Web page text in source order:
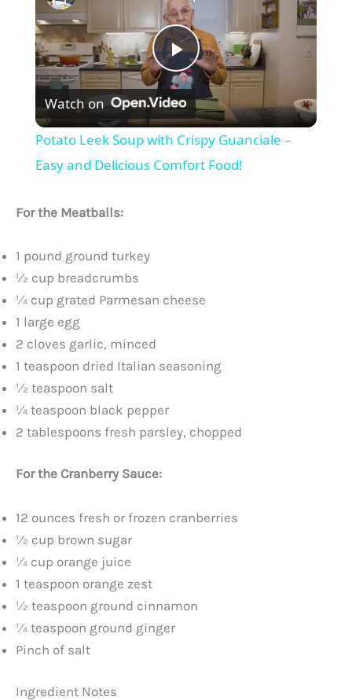
P
l
a
i
o
Watch on
Potato Leek Soup with Crispy Guanciale –
Easy and Delicious Comfort Food!
For the Meatballs:
1 pound ground turkey
½ cup breadcrumbs
¼ cup grated Parmesan cheese
1 large egg
2 cloves garlic, minced
1 teaspoon dried Italian seasoning
½ teaspoon salt
¼ teaspoon black pepper
2 tablespoons fresh parsley, chopped
For the Cranberry Sauce:
12 ounces fresh or frozen cranberries
½ cup brown sugar
¼ cup orange juice
1 teaspoon orange zest
½ teaspoon ground cinnamon
¼ teaspoon ground ginger
Pinch of salt
Ingredient Notes